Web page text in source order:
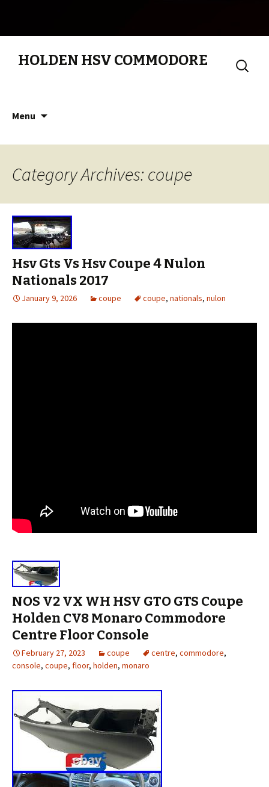
HOLDEN HSV COMMODORE
Search
for:
Menu
Category Archives: coupe
Hsv Gts Vs Hsv Coupe 4 Nulon
Nationals 2017
January 9, 2026 coupe coupe, nationals, nulon
NOS V2 VX WH HSV GTO GTS Coupe
Holden CV8 Monaro Commodore
Centre Floor Console
February 27, 2023 coupe centre, commodore,
console, coupe, floor, holden, monaro